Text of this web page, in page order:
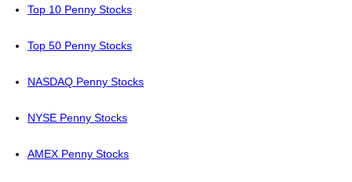
Top 10 Penny Stocks
Top 50 Penny Stocks
NASDAQ Penny Stocks
NYSE Penny Stocks
AMEX Penny Stocks